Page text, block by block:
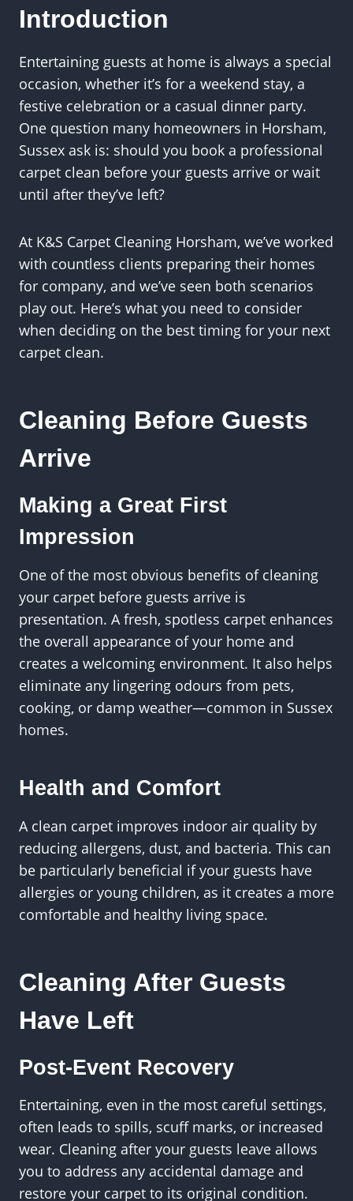
Introduction
Entertaining guests at home is always a special
occasion, whether it’s for a weekend stay, a
festive celebration or a casual dinner party.
One question many homeowners in Horsham,
Sussex ask is: should you book a professional
carpet clean before your guests arrive or wait
until after they’ve left?
At K&S Carpet Cleaning Horsham, we’ve worked
with countless clients preparing their homes
for company, and we’ve seen both scenarios
play out. Here’s what you need to consider
when deciding on the best timing for your next
carpet clean.
Cleaning Before Guests
Arrive
Making a Great First
Impression
One of the most obvious benefits of cleaning
your carpet before guests arrive is
presentation. A fresh, spotless carpet enhances
the overall appearance of your home and
creates a welcoming environment. It also helps
eliminate any lingering odours from pets,
cooking, or damp weather—common in Sussex
homes.
Health and Comfort
A clean carpet improves indoor air quality by
reducing allergens, dust, and bacteria. This can
be particularly beneficial if your guests have
allergies or young children, as it creates a more
comfortable and healthy living space.
Cleaning After Guests
Have Left
Post-Event Recovery
Entertaining, even in the most careful settings,
often leads to spills, scuff marks, or increased
wear. Cleaning after your guests leave allows
you to address any accidental damage and
restore your carpet to its original condition.